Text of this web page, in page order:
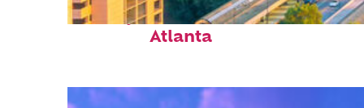
Perfect weekend in
Atlanta